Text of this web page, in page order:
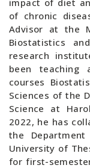
impact of diet
of chronic
Advisor at the
Biostatistics
research
been teaching
courses
Sciences of the
Science at
2022, he has
the
University of
for first-